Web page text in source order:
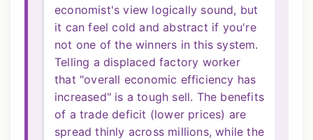
economist's view logically sound, but
it can feel cold and abstract if you're
not one of the winners in this system.
Telling a displaced factory worker
that "overall economic efficiency has
increased" is a tough sell. The benefits
of a trade deficit (lower prices) are
spread thinly across millions, while the